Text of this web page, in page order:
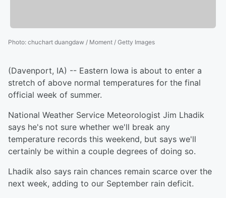
Photo: chuchart duangdaw / Moment / Getty Images
(Davenport, IA) -- Eastern Iowa is about to enter a
stretch of above normal temperatures for the final
official week of summer.
National Weather Service Meteorologist Jim Lhadik
says he's not sure whether we'll break any
temperature records this weekend, but says we'll
certainly be within a couple degrees of doing so.
Lhadik also says rain chances remain scarce over the
next week, adding to our September rain deficit.